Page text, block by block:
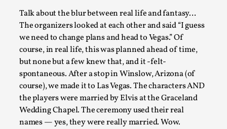
Talk about the blur between real life and fantasy…
The organizers looked at each other and said “I guess
we need to change plans and head to Vegas.” Of
course, in real life, this was planned ahead of time,
but none but a few knew that, and it -felt-
spontaneous. After a stop in Winslow, Arizona (of
course), we made it to Las Vegas. The characters AND
the players were married by Elvis at the Graceland
Wedding Chapel. The ceremony used their real
names — yes, they were really married. Wow.
Experiencing Art from Within
By Kaisa Kangas2025-07-08
Documentation,Knutepunkt 2025,
In my larp Hyvät museovieraat (Eng. Dear Museum
bod...
Read More...